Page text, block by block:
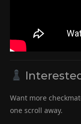
Want more
one scroll away.